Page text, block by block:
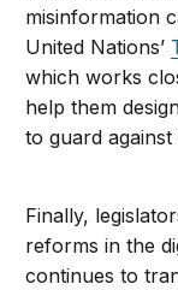
misinformation
United Nations’
which works
help them
to guard
Finally,
reforms in the
continues to